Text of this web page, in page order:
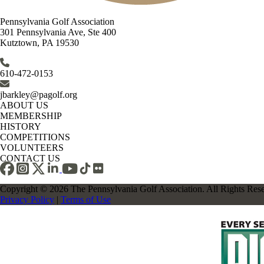
Pennsylvania Golf Association
301 Pennsylvania Ave, Ste 400
Kutztown, PA 19530
610-472-0153
jbarkley@pagolf.org
ABOUT US
MEMBERSHIP
HISTORY
COMPETITIONS
VOLUNTEERS
CONTACT US
Copyright © 2026 The Pennsylvania Golf Association. All Rights
Privacy Policy | Terms of Use